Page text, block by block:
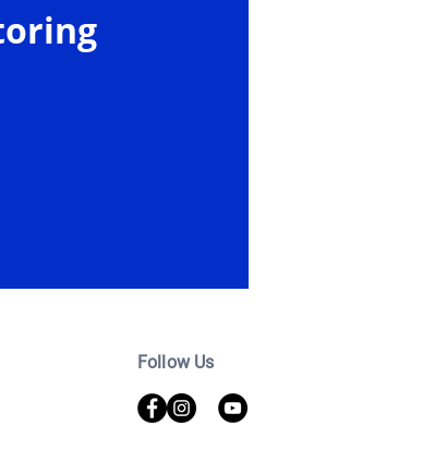
Follow Us